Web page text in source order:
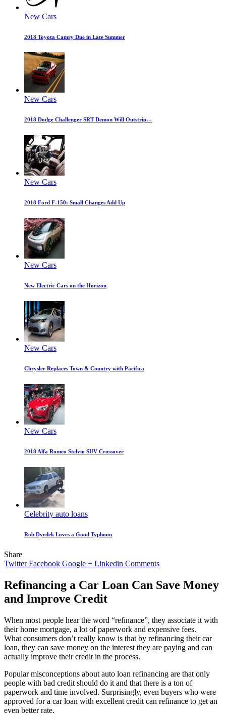
New Cars
2018 Toyota Camry Due in Late Summer
New Cars
2018 Dodge Challenger SRT Demon Will Outstrip…
New Cars
2018 Ford F-150: Small Changes Add Up
New Cars
New Electric Cars on the Horizon
New Cars
Chrysler Replaces Town & Country with Pacifica
New Cars
2018 Alfa Romeo Stelvio SUV Crossover
Celebrity auto loans
Rob Dyrdek Loves a Good Typhoon
Share
Twitter Facebook Google + Linkedin Comments
Refinancing a Car Loan Can Save Money
and Improve Credit
When most people hear the word “refinance”, they associate it with
their home mortgage, a lot of paperwork and expensive fees.
What consumers don’t really know is that by refinancing their car
loan, they can save money on the interest they are paying and can
actually improve their credit in the process.
Popular misconceptions about auto loan refinancing are that only
people with bad credit should do it and that there is a ton of
paperwork and time involved. Surprisingly, even buyers who were
approved for a car loan with excellent credit can refinance to get an
even better rate.